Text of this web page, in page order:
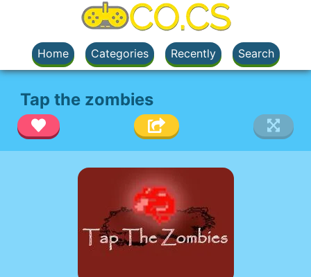
Home Categories Recently Search
Tap the zombies